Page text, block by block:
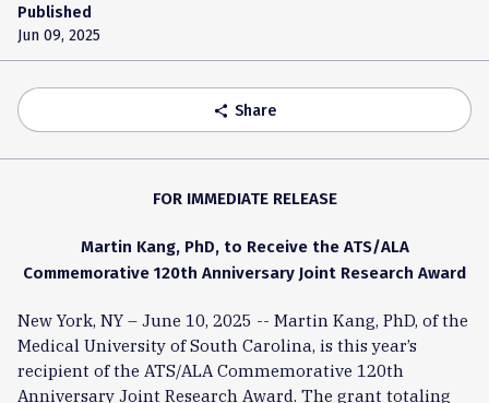
Published
Jun 09, 2025
share Share
FOR IMMEDIATE RELEASE
Martin Kang, PhD, to Receive the ATS/ALA
Commemorative 120th Anniversary Joint Research Award
New York, NY – June 10, 2025 -- Martin Kang, PhD, of the
Medical University of South Carolina, is this year’s
recipient of the ATS/ALA Commemorative 120th
Anniversary Joint Research Award. The grant totaling